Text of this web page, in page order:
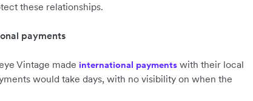
these relationships.
payments
Vintage made international payments with their local
would take days, with no visibility on when the